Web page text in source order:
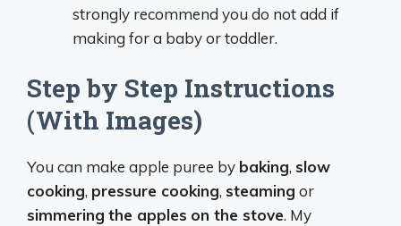
strongly recommend you do not add if
making for a baby or toddler.
Step by Step Instructions
(With Images)
You can make apple puree by baking, slow
cooking, pressure cooking, steaming or
simmering the apples on the stove. My